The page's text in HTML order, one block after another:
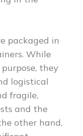
packaged in
While
they
logistical
fragile,
and the
other hand,